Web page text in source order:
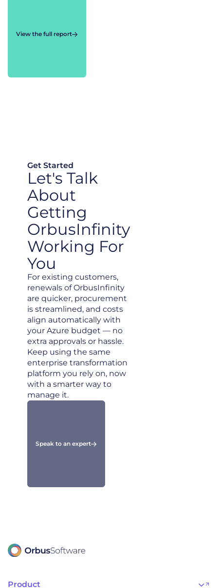
View the full report
Get Started
Let's Talk
About
Getting
OrbusInfinity
Working For
You
For existing customers,
renewals of OrbusInfinity
are quicker, procurement
is streamlined, and costs
align automatically with
your Azure budget — no
extra approvals or hassle.
Keep using the same
enterprise transformation
platform you rely on, now
with a smarter way to
manage it.
Speak to an expert
Product